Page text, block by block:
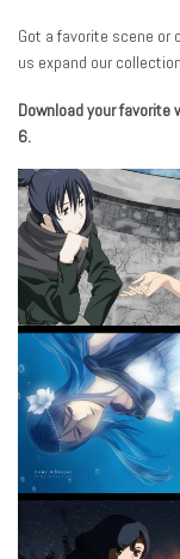
Got a favorite scene or
us expand our
Download your favorite
6.